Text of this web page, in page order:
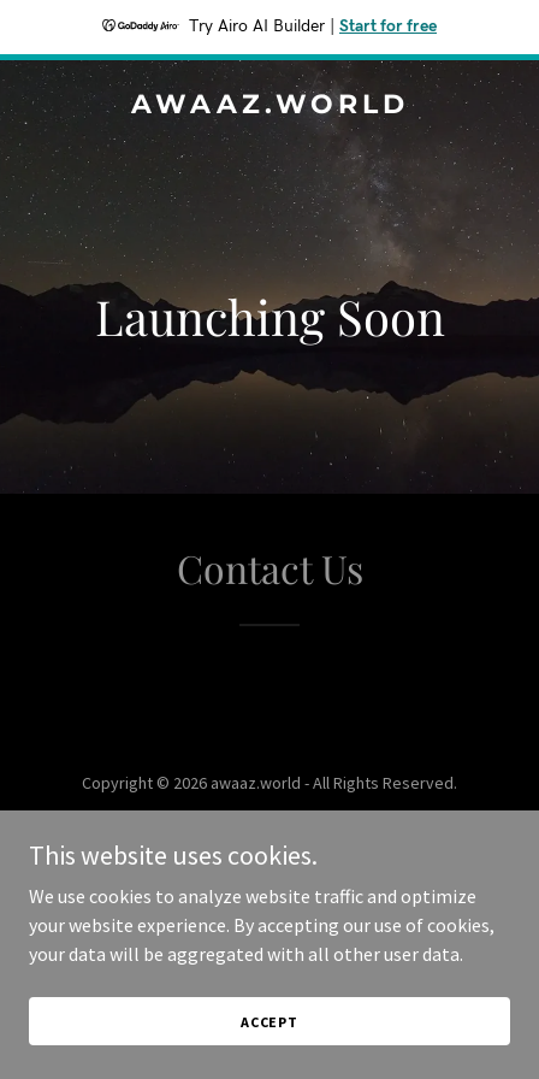
Try Airo AI Builder Start for free
AWAAZ.WORLD
Launching Soon
Contact Us
Copyright © 2026 awaaz.world - All Rights Reserved.
This website uses cookies.
We use cookies to analyze website traffic and optimize
your website experience. By accepting our use of cookies,
your data will be aggregated with all other user data.
ACCEPT